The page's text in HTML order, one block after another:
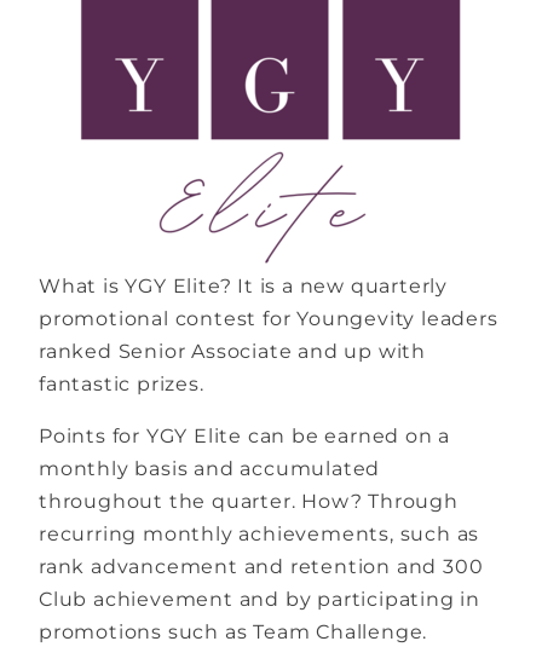
What is YGY Elite? It is a new quarterly
promotional contest for Youngevity leaders
ranked Senior Associate and up with
fantastic prizes.
Points for YGY Elite can be earned on a
monthly basis and accumulated
throughout the quarter. How? Through
recurring monthly achievements, such as
rank advancement and retention and 300
Club achievement and by participating in
promotions such as Team Challenge.